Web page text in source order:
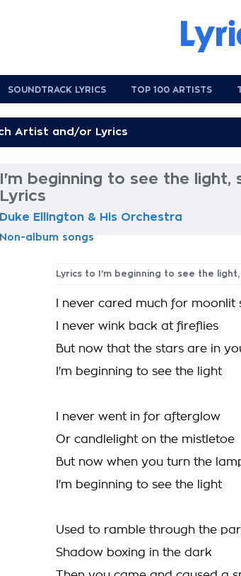
SOUNDTRACK LYRICS TOP 100 ARTISTS
I'm beginning to see the light,
Lyrics
Duke Ellington & His Orchestra
Non-album songs
Lyrics to I'm beginning to see the light,
I never cared much for moonlit
I never wink back at fireflies
But now that the stars are in
I'm beginning to see the light
I never went in for afterglow
Or candlelight on the mistletoe
But now when you turn the
I'm beginning to see the light
Used to ramble through the
Shadow boxing in the dark